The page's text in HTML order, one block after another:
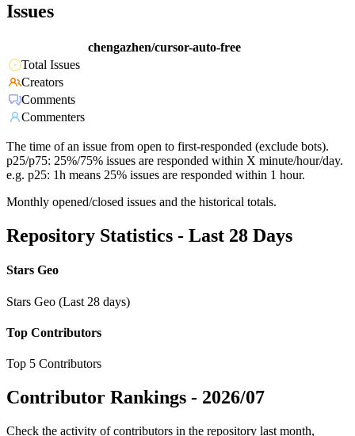
Issues
chengazhen/cursor-auto-free
Total Issues
Creators
Comments
Commenters
The time of an issue from open to first-responded (exclude bots).
p25/p75: 25%/75% issues are responded within X minute/hour/day.
e.g. p25: 1h means 25% issues are responded within 1 hour.
Monthly opened/closed issues and the historical totals.
Repository Statistics - Last 28 Days
Stars Geo
Stars Geo (Last 28 days)
Top Contributors
Top 5 Contributors
Contributor Rankings - 2026/07
Check the activity of contributors in the repository last month,